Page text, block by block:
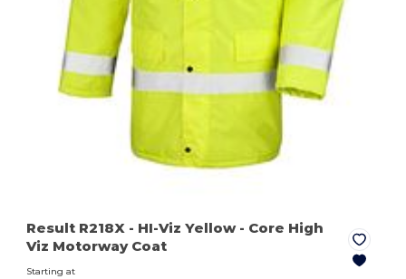
Result R218X - HI-Viz Yellow- Core High
Viz Motorway Coat
Starting at